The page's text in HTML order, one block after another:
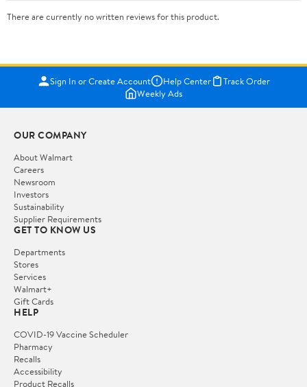
There are currently no written reviews for this product.
Sign In or Create Account Help Center
Track Order
Weekly Ads
OUR COMPANY
About Walmart
Careers
Newsroom
Investors
Sustainability
Supplier Requirements
GET TO KNOW US
Departments
Stores
Services
Walmart+
Gift Cards
HELP
COVID-19 Vaccine Scheduler
Pharmacy
Recalls
Accessibility
Product Recalls